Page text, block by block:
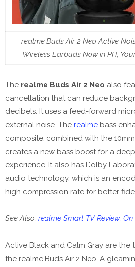
realme Buds Air 2 Neo Active
Wireless Earbuds Now in PH;
The realme Buds Air 2 Neo also
cancellation that can reduce
decibels. It uses a feed-forward
external noise. The realme bass
composite, combined with the 10mm
creates a new bass boost for a
experience. It also has Dolby
audio technology, which is an
high compression rate for better
See Also: realme Smart TV Review:
Active Black and Calm Gray are
the realme Buds Air 2 Neo. A